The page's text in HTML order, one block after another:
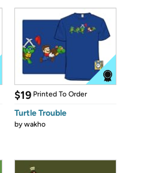
$19 Printed To Order
Turtle Trouble
bywakho